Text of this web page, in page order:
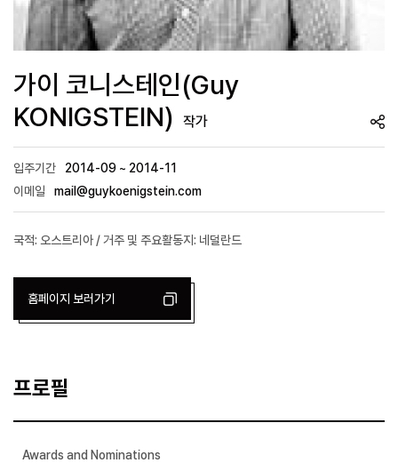
가이 코니스테인(Guy
KONIGSTEIN)
작가
입주기간
2014-09 ~ 2014-11
이메일
mail@guykoenigstein.com
국적: 오스트리아 / 거주 및 주요활동지: 네덜란드
홈페이지 보러가기
프로필
Awards and Nominations